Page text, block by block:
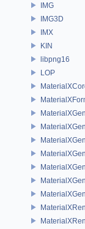
IMG
IMG3D
IMX
KIN
libpng16
LOP